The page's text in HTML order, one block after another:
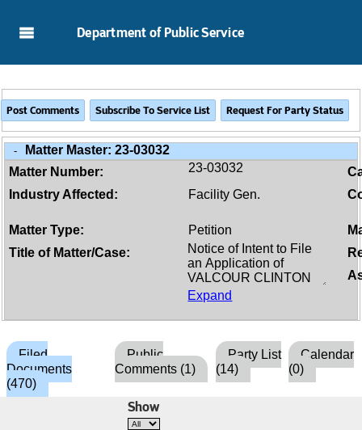
Department of Public Service
- Matter Master:23-03032
Matter Number:
23-03032
Industry Affected:
Facility Gen.
Matter Type: Petition
Title of Matter/Case:
Expand
Filed
Documents
(470)
Public
Comments (1)
Party List
(14)
Calendar
(0)
Show